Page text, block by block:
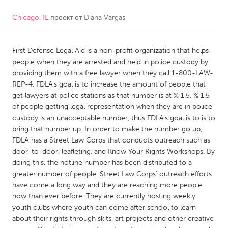
CANADA
Kitchener-Waterloo
New Glasgow
Newmarket
Ottawa
South Shore
Toronto
MALAYSIA
Kuala Lumpur
NETHERLANDS
Leiden
Utrecht
Chicago, IL проект от Diana Vargas
First Defense Legal Aid is a non-profit organization that helps
people when they are arrested and held in police custody by
providing them with a free lawyer when they call 1-800-LAW-
REP-4. FDLA’s goal is to increase the amount of people that
get lawyers at police stations as that number is at % 1.5. % 1.5
of people getting legal representation when they are in police
custody is an unacceptable number, thus FDLA’s goal is to is to
bring that number up. In order to make the number go up,
FDLA has a Street Law Corps that conducts outreach such as
door-to-door, leafleting, and Know Your Rights Workshops. By
doing this, the hotline number has been distributed to a
greater number of people. Street Law Corps’ outreach efforts
have come a long way and they are reaching more people
now than ever before. They are currently hosting weekly
youth clubs where youth can come after school to learn
about their rights through skits, art projects and other creative